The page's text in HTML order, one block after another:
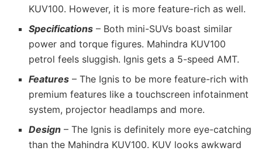
KUV100. However, it is more feature-rich as well.
Specifications – Both mini-SUVs boast similar
power and torque figures. Mahindra KUV100
petrol feels sluggish. Ignis gets a 5-speed AMT.
Features – The Ignis to be more feature-rich with
premium features like a touchscreen infotainment
system, projector headlamps and more.
Design – The Ignis is definitely more eye-catching
than the Mahindra KUV100. KUV looks awkward